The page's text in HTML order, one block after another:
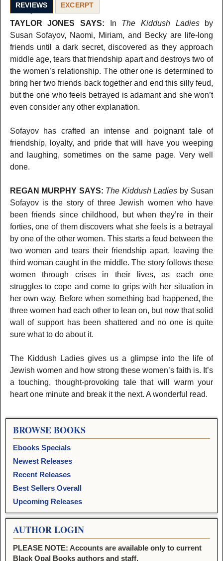
REVIEWS EXCERPT
TAYLOR JONES SAYS: In The Kiddush Ladiesby
Susan Sofayov, Naomi, Miriam, and Becky are life-long
friends until a dark secret, discovered as they approach
middle age, tears that friendship apart and destroys two of
the women’s relationship. The other one is determined to
bring her two friends back together and end this silly feud,
but the one who feels betrayed is adamant and she won’t
even consider any other explanation.
Sofayov has crafted an intense and poignant tale of
friendship, loyalty, and pride that will have you weeping
and laughing, sometimes on the same page. Very well
done.
REGAN MURPHY SAYS: The Kiddush Ladies by Susan
Sofayov is the story of three Jewish women who have
been friends since childhood, but when they’re in their
forties, one of them discovers what she feels is a betrayal
by one of the other women. This starts a feud between the
two women and tears their friendship apart, leaving the
third woman caught in the middle. The story follows these
women through crises in their lives, as each one
struggles to cope and come to grips with her situation in
her own way. Before when something bad happened, the
three women had each other to lean on, but now that solid
wall of support has been shattered and no one is quite
sure what to do about it.
The Kiddush Ladies gives us a glimpse into the life of
Jewish women and how strong these women’s faith is. It’s
a touching, thought-provoking tale that will warm your
heart one minute and break it the next. A wonderful read.
BROWSE BOOKS
Ebooks Specials
Newest Releases
Recent Releases
Best Sellers Overall
Upcoming Releases
AUTHOR LOGIN
PLEASE NOTE: Accounts are available only to current
Black Opal Books authors and staff.